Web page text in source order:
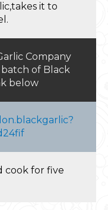
it to
Company
of Black
below
cook for five